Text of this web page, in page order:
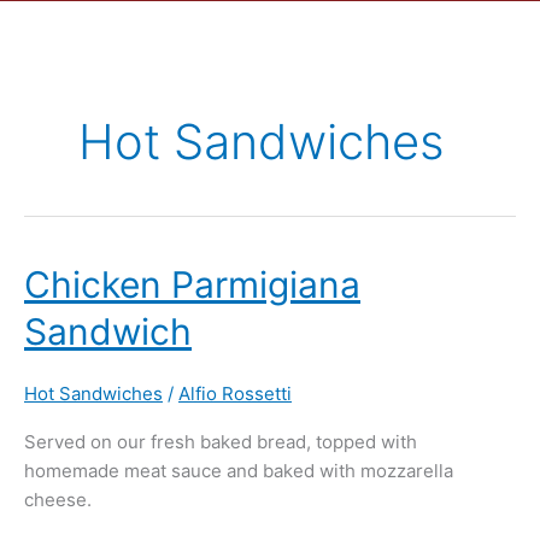
Hot Sandwiches
Chicken Parmigiana
Sandwich
Hot Sandwiches / Alfio Rossetti
Served on our fresh baked bread, topped with
homemade meat sauce and baked with mozzarella
cheese.
Chicken
Parmigiana
Sandwich